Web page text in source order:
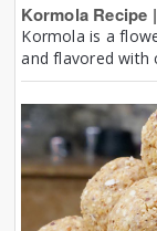
Kormola Recipe
Kormola is a
and flavored with